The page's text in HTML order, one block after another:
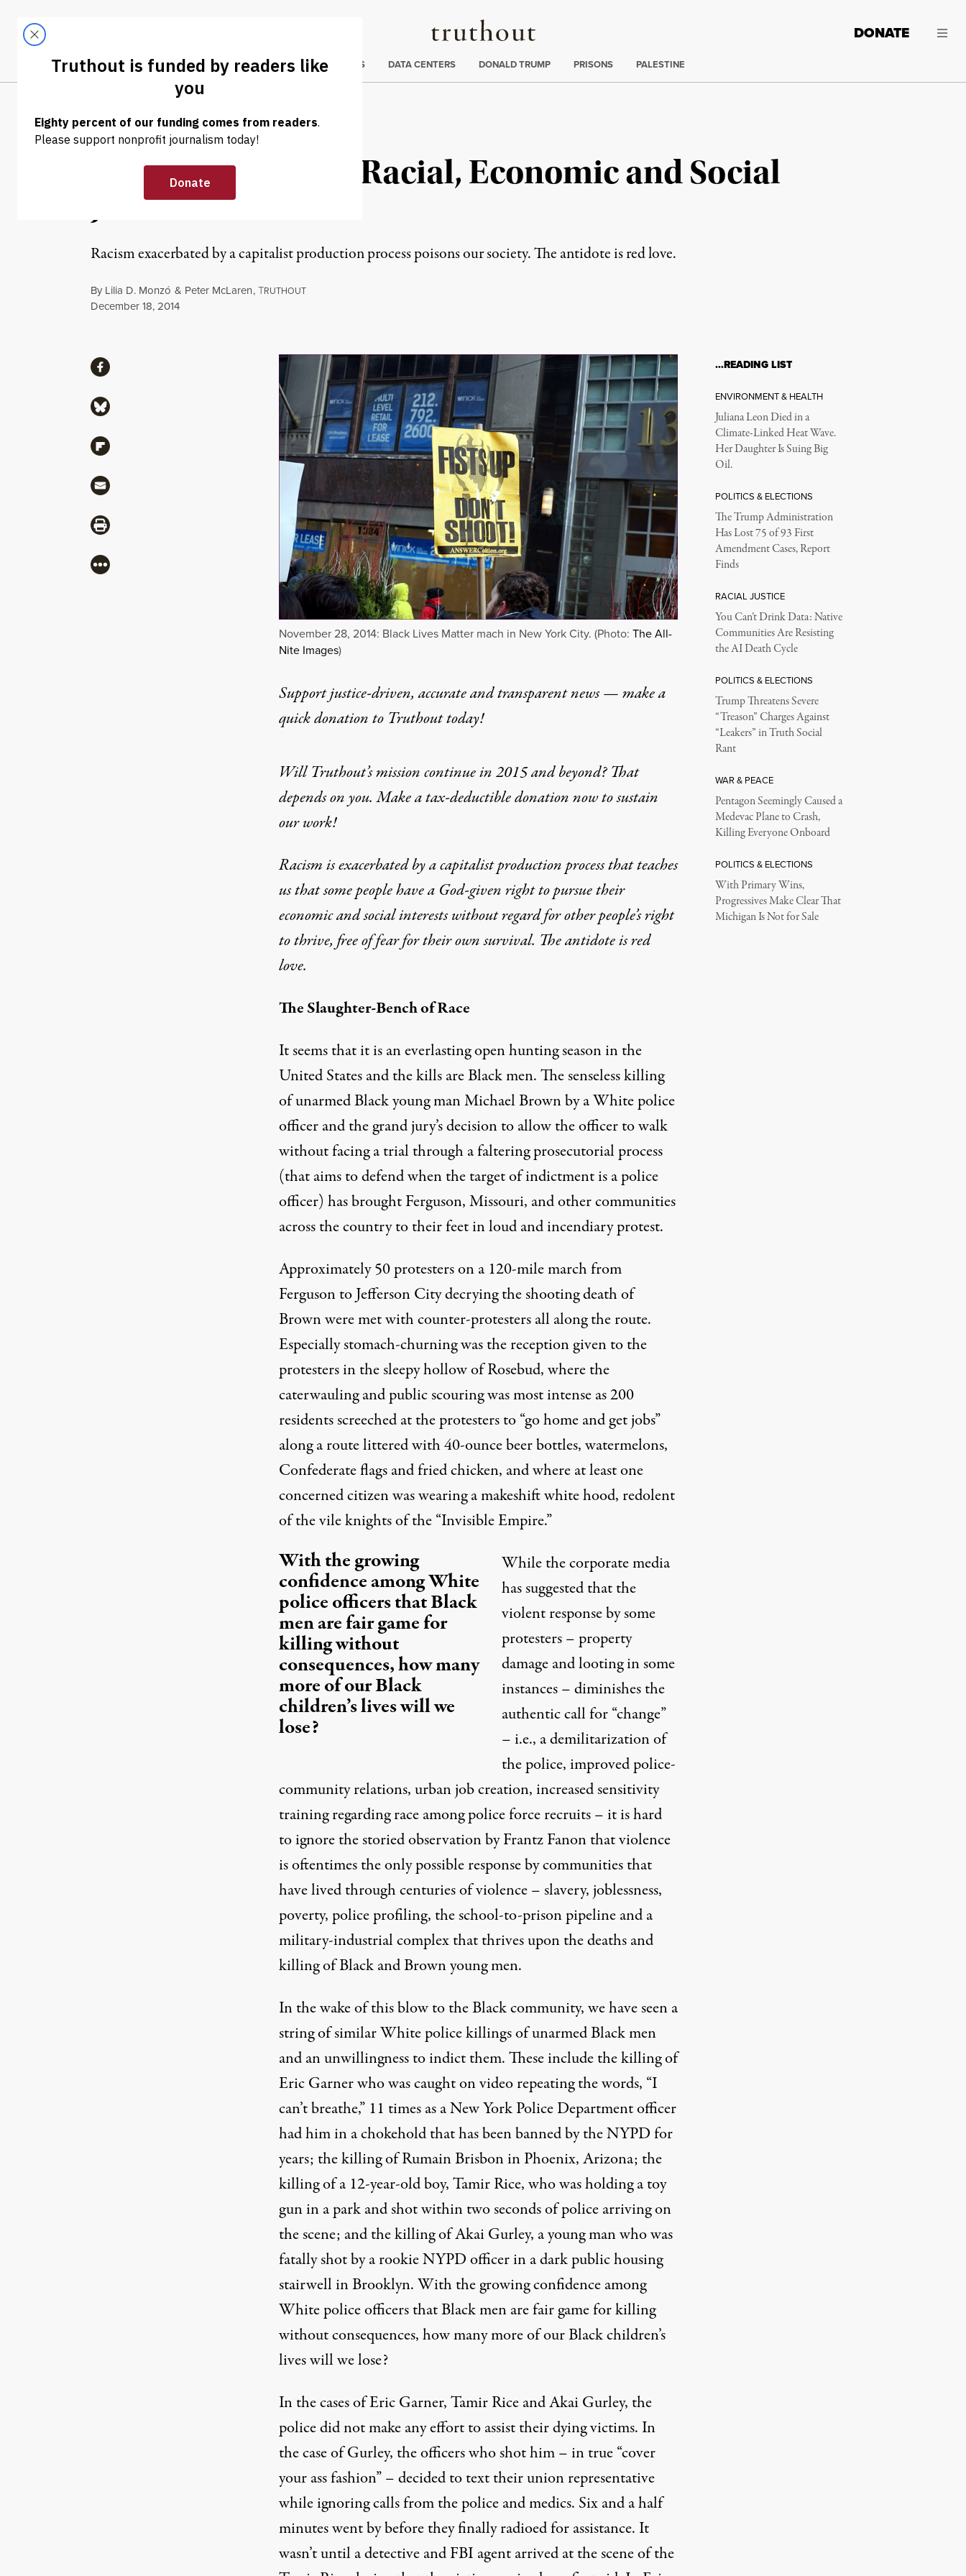
Truthout
LATEST DONATE
Trending
CLIMATE CRISIS DATA CENTERS DONALD TRUMP PRISONS PALESTINE
OP-ED |
Red Love: Toward Racial, Economic and Social
Justice
Racism exacerbated by a capitalist production process poisons our society. The antidote is red love.
By Lilia D. Monzó & Peter McLaren,TRUTHOUT
Published
December 18, 2014
November 28, 2014: Black Lives Matter mach in New York City. (Photo: The All-
Nite Images)
Support justice-driven, accurate and transparent news — make a
quick donationto Truthout today!
Will Truthout’s mission continue in 2015 and beyond? That
depends on you. Make a tax-deductible donation now to sustain
our work!
Racism is exacerbated by a capitalist production process that teaches
us that some people have a God-given right to pursue their
economic and social interests without regard for other people’s right
to thrive, free of fear for their own survival. The antidote is red
love.
The Slaughter-Bench of Race
It seems that it is an everlasting open hunting season in the
United States and the kills are Black men. The senseless killing
of unarmed Black young man Michael Brown by a White police
officer and the grand jury’s decision to allow the officer to walk
without facing a trial through a faltering prosecutorial process
(that aims to defend when the target of indictment is a police
officer) has brought Ferguson, Missouri, and other communities
across the country to their feet in loud and incendiary protest.
Approximately 50 protesters on a 120-mile march from
Ferguson to Jefferson City decrying the shooting death of
Brown were met with counter-protesters all along the route.
Especially stomach-churning was the reception given to the
protesters in the sleepy hollow of Rosebud, where the
caterwauling and public scouring was most intense as 200
residents screeched at the protesters to “go home and get jobs”
along a route littered with 40-ounce beer bottles, watermelons,
Confederate flags and fried chicken, and where at least one
concerned citizen was wearing a makeshift white hood, redolent
of the vile knights of the “Invisible Empire.”
With the growing
confidence among White
police officers that Black
men are fair game for
killing without
consequences, how many
more of our Black
children’s lives will we
lose?
While the corporate media
has suggested that the
violent response by some
protesters – property
damage and looting in some
instances – diminishes the
authentic call for “change”
– i.e., a demilitarization of
the police, improved police-
community relations, urban job creation, increased sensitivity
training regarding race among police force recruits – it is hard
to ignore the storied observation by Frantz Fanon that violence
is oftentimes the only possible response by communities that
have lived through centuries of violence – slavery, joblessness,
poverty, police profiling, the school-to-prison pipeline and a
military-industrial complex that thrives upon the deaths and
killing of Black and Brown young men.
In the wake of this blow to the Black community, we have seen a
string of similar White police killings of unarmed Black men
and an unwillingness to indict them. These include the killing of
Eric Garner who was caught on video repeating the words, “I
can’t breathe,” 11 times as a New York Police Department officer
had him in a chokehold that has been banned by the NYPD for
years; the killing of Rumain Brisbon in Phoenix, Arizona; the
killing of a 12-year-old boy, Tamir Rice, who was holding a toy
gun in a park and shot within two seconds of police arriving on
the scene; and the killing of Akai Gurley, a young man who was
fatally shot by a rookie NYPD officer in a dark public housing
stairwell in Brooklyn. With the growing confidence among
White police officers that Black men are fair game for killing
without consequences, how many more of our Black children’s
lives will we lose?
In the cases of Eric Garner, Tamir Rice and Akai Gurley, the
police did not make any effort to assist their dying victims. In
the case of Gurley, the officers who shot him – in true “cover
your ass fashion” – decided to text their union representative
while ignoring calls from the police and medics. Six and a half
minutes went by before they finally radioed for assistance. It
wasn’t until a detective and FBI agent arrived at the scene of the
ShareShare via Facebook
Share via Bluesky
Share via Flipboard
Share via Mail
Share via Print
More
…READING LIST
ENVIRONMENT & HEALTH
Juliana Leon Died in a
Climate-Linked Heat Wave.
Her Daughter Is Suing Big
Oil.
POLITICS & ELECTIONS
The Trump Administration
Has Lost 75 of 93 First
Amendment Cases, Report
Finds
RACIAL JUSTICE
You Can’t Drink Data: Native
Communities Are Resisting
the AI Death Cycle
POLITICS & ELECTIONS
Trump Threatens Severe
“Treason” Charges Against
“Leakers” in Truth Social
Rant
WAR & PEACE
Pentagon Seemingly Caused a
Medevac Plane to Crash,
Killing Everyone Onboard
POLITICS & ELECTIONS
With Primary Wins,
Progressives Make Clear That
Michigan Is Not for Sale